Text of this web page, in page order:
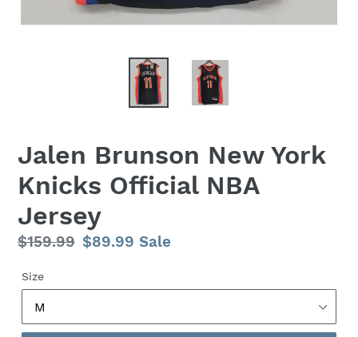
Jalen Brunson New York
Knicks Official NBA
Jersey
Regular
$159.99 Sale
$89.99 Sale
Size